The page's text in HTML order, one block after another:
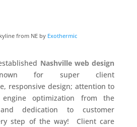
from NE by Exothermic
Nashville web design
for super client
responsive design; attention to
optimization from the
dedication to customer
step of the way! Client care